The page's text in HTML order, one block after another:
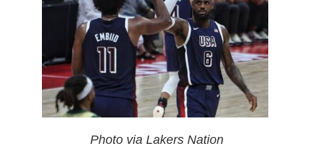
Photo via Lakers Nation